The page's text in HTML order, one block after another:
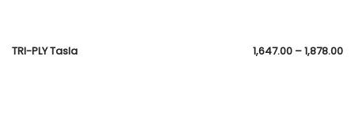
TRI-PLY Tasla 1,647.00 –1,878.00